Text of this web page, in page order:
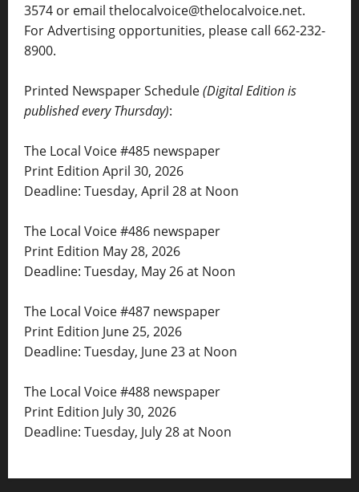
3574 or email thelocalvoice@thelocalvoice.net.
For Advertising opportunities, please call 662-232-
8900.
Printed Newspaper Schedule(Digital Edition is
published every Thursday):
The Local Voice #485 newspaper
Print Edition April 30, 2026
Deadline: Tuesday, April 28 at Noon
The Local Voice #486 newspaper
Print Edition May 28, 2026
Deadline: Tuesday, May 26 at Noon
The Local Voice #487 newspaper
Print Edition June 25, 2026
Deadline: Tuesday, June 23 at Noon
The Local Voice #488 newspaper
Print Edition July 30, 2026
Deadline: Tuesday, July 28 at Noon